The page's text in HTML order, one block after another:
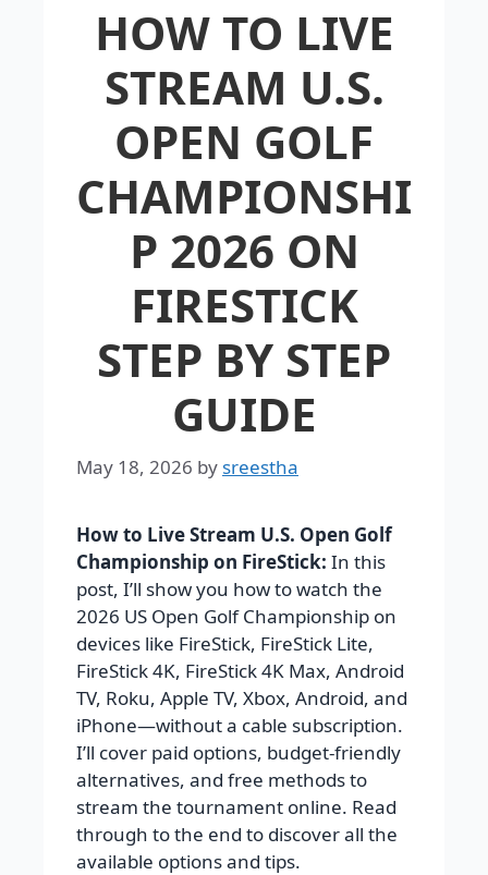
HOW TO LIVE
STREAM U.S.
OPEN GOLF
CHAMPIONSHI
P 2026 ON
FIRESTICK
STEP BY STEP
GUIDE
May 18, 2026 by sreestha
How to Live Stream U.S. Open Golf
Championship on FireStick: In this
post, I’ll show you how to watch the
2026 US Open Golf Championship on
devices like FireStick, FireStick Lite,
FireStick 4K, FireStick 4K Max, Android
TV, Roku, Apple TV, Xbox, Android, and
iPhone—without a cable subscription.
I’ll cover paid options, budget-friendly
alternatives, and free methods to
stream the tournament online. Read
through to the end to discover all the
available options and tips.